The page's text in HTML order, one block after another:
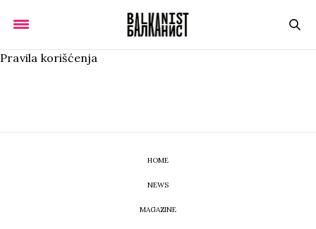
Pravila korišćenja
HOME
NEWS
MAGAZINE